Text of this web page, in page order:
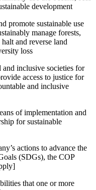
development
promote sustainable use
manage forests,
and reverse land
loss
inclusive societies for
access to justice for
and inclusive
of implementation and
for sustainable
actions to advance the
(SDGs), the COP
that one or more